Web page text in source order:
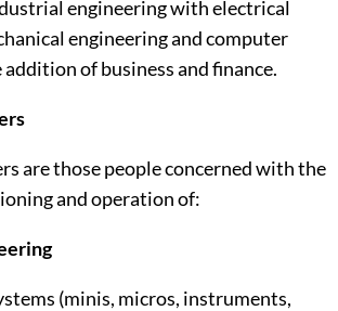
engineering with electrical
engineering and computer
of business and finance.
are those people concerned with the
and operation of:
(minis, micros, instruments,